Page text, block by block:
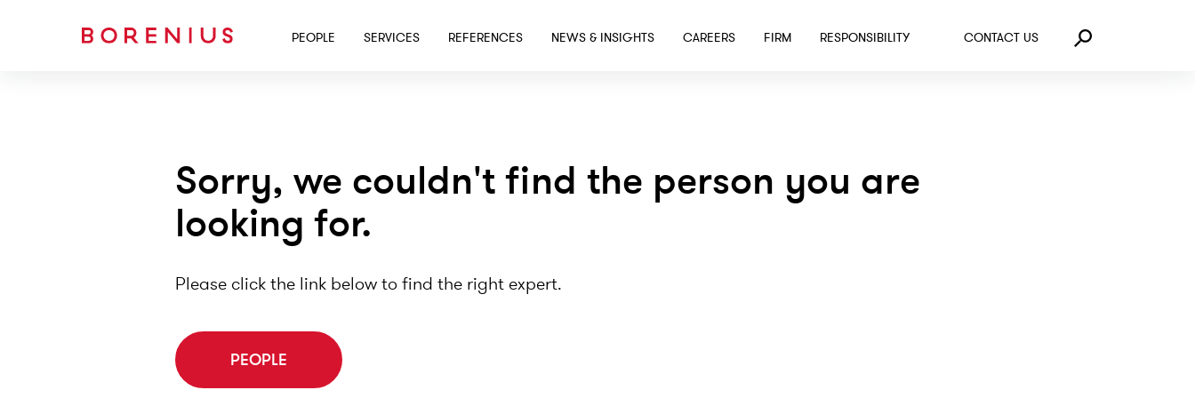
SKIP TO MAIN CONTENT
PEOPLE SERVICES REFERENCES NEWS & INSIGHTS CAREERS FIRM RESPONSIBILITY CONTACT US Search
Sorry, we couldn't find the person you are
looking for.
Please click the link below to find the right expert.
PEOPLE